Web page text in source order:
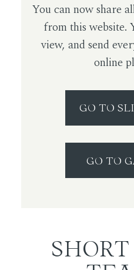
You can now share
from this website.
view, and send
online
GO TO
GO TO